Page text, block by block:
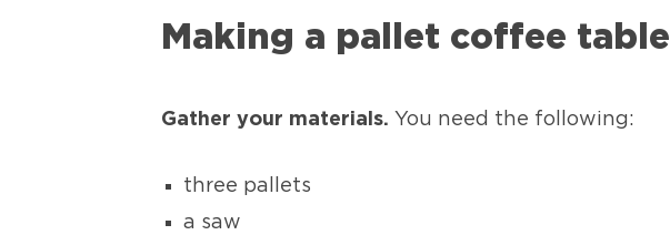
Making a pallet coffee table
Gather your materials. You need the following:
three pallets
a saw